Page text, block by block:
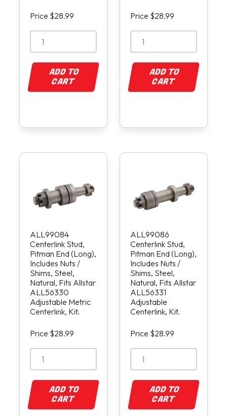
Price $28.99
ADD TO
CART
Price $28.99
ADD TO
CART
ALL99084
Centerlink Stud,
Pitman End (Long),
Includes Nuts /
Shims, Steel,
Natural, Fits Allstar
ALL56330
Adjustable Metric
Centerlink, Kit.
Price $28.99
ADD TO
CART
ALL99086
Centerlink Stud,
Pitman End (Long),
Includes Nuts /
Shims, Steel,
Natural, Fits Allstar
ALL56331
Adjustable
Centerlink, Kit.
Price $28.99
ADD TO
CART